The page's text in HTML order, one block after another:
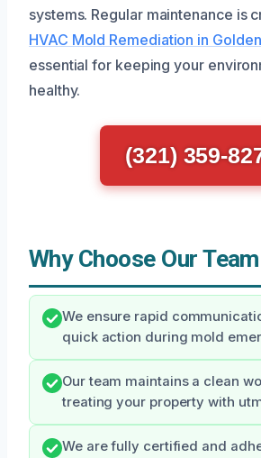
systems. Regular maintenance is
HVAC Mold Remediation in
essential for keeping your
healthy.
(321) 359-
Why Choose Our Team
We ensure rapid
quick action during mold
Our team maintains a clean
treating your property with
We are fully certified and